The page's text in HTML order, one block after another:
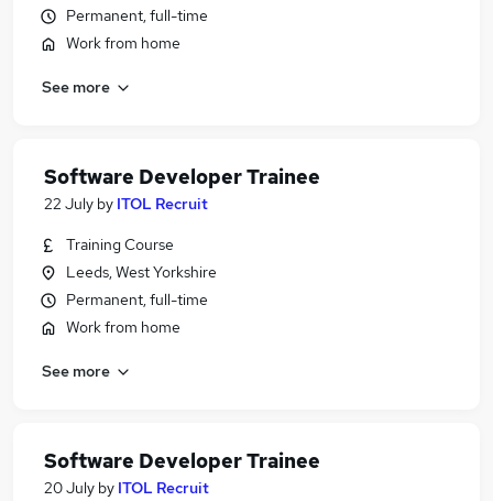
Permanent, full-time
Work from home
See more
Software Developer Trainee
22 July by ITOL Recruit
Training Course
Leeds, West Yorkshire
Permanent, full-time
Work from home
See more
Software Developer Trainee
20 July by ITOL Recruit